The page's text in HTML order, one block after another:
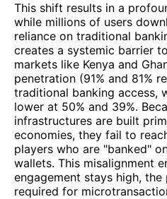
This shift results in a
while millions of users
reliance on traditional
creates a systemic barrier
markets like Kenya and
penetration (91% and 81%
traditional banking access,
lower at 50% and 39%.
infrastructures are built
economies, they fail to
players who are "banked"
wallets. This misalignment
engagement stays high,
required for